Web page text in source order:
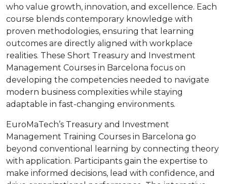
who value growth, innovation, and excellence. Each
course blends contemporary knowledge with
proven methodologies, ensuring that learning
outcomes are directly aligned with workplace
realities. These Short Treasury and Investment
Management Courses in Barcelona focus on
developing the competencies needed to navigate
modern business complexities while staying
adaptable in fast-changing environments.
EuroMaTech’s Treasury and Investment
Management Training Courses in Barcelona go
beyond conventional learning by connecting theory
with application. Participants gain the expertise to
make informed decisions, lead with confidence, and